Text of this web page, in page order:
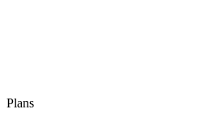
Plans